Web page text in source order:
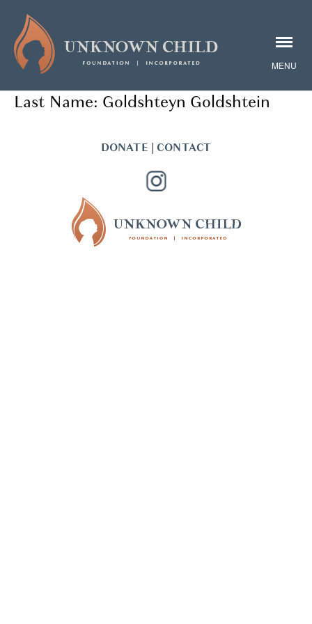
Last Name: Goldshteyn Goldshtein
DONATE |CONTACT